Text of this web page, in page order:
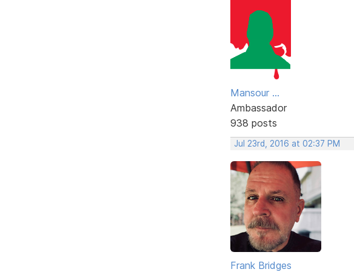
Mansour ...
Ambassador
938 posts
Jul 23rd, 2016 at 02:37 PM
Frank Bridges